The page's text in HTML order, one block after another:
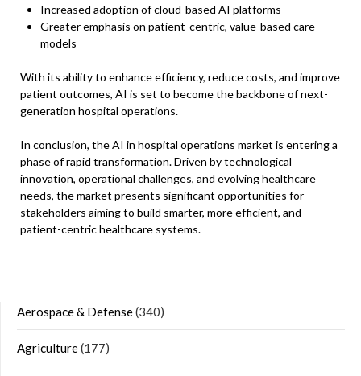
Increased adoption of cloud-based AI platforms
Greater emphasis on patient-centric, value-based care
models
With its ability to enhance efficiency, reduce costs, and improve
patient outcomes, AI is set to become the backbone of next-
generation hospital operations.
In conclusion, the AI in hospital operations market is entering a
phase of rapid transformation. Driven by technological
innovation, operational challenges, and evolving healthcare
needs, the market presents significant opportunities for
stakeholders aiming to build smarter, more efficient, and
patient-centric healthcare systems.
Aerospace & Defense(340)
Agriculture(177)